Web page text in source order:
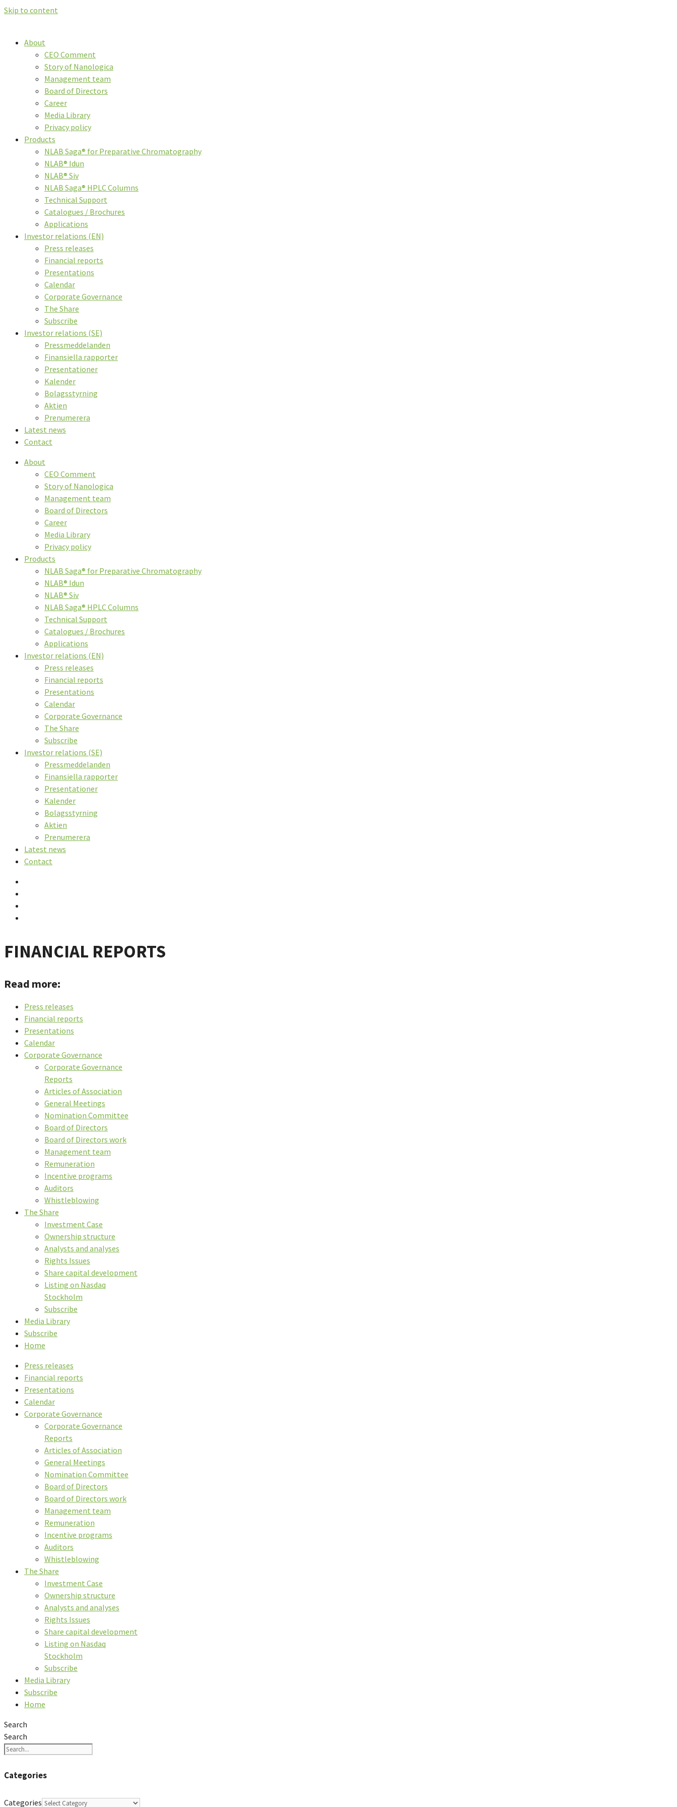
Skip to content
About
CEO Comment
Story of Nanologica
Management team
Board of Directors
Career
Media Library
Privacy policy
Products
NLAB Saga® for Preparative Chromatography
NLAB® Idun
NLAB® Siv
NLAB Saga® HPLC Columns
Technical Support
Catalogues / Brochures
Applications
Investor relations (EN)
Press releases
Financial reports
Presentations
Calendar
Corporate Governance
The Share
Subscribe
Investor relations (SE)
Pressmeddelanden
Finansiella rapporter
Presentationer
Kalender
Bolagsstyrning
Aktien
Prenumerera
Latest news
Contact
About
CEO Comment
Story of Nanologica
Management team
Board of Directors
Career
Media Library
Privacy policy
Products
NLAB Saga® for Preparative Chromatography
NLAB® Idun
NLAB® Siv
NLAB Saga® HPLC Columns
Technical Support
Catalogues / Brochures
Applications
Investor relations (EN)
Press releases
Financial reports
Presentations
Calendar
Corporate Governance
The Share
Subscribe
Investor relations (SE)
Pressmeddelanden
Finansiella rapporter
Presentationer
Kalender
Bolagsstyrning
Aktien
Prenumerera
Latest news
Contact
FINANCIAL REPORTS
Read more:
Press releases
Financial reports
Presentations
Calendar
Corporate Governance
Corporate Governance
Reports
Articles of Association
General Meetings
Nomination Committee
Board of Directors
Board of Directors work
Management team
Remuneration
Incentive programs
Auditors
Whistleblowing
The Share
Investment Case
Ownership structure
Analysts and analyses
Rights Issues
Share capital development
Listing on Nasdaq
Stockholm
Subscribe
Media Library
Subscribe
Home
Press releases
Financial reports
Presentations
Calendar
Corporate Governance
Corporate Governance
Reports
Articles of Association
General Meetings
Nomination Committee
Board of Directors
Board of Directors work
Management team
Remuneration
Incentive programs
Auditors
Whistleblowing
The Share
Investment Case
Ownership structure
Analysts and analyses
Rights Issues
Share capital development
Listing on Nasdaq
Stockholm
Subscribe
Media Library
Subscribe
Home
Search
Search
Categories
Categories